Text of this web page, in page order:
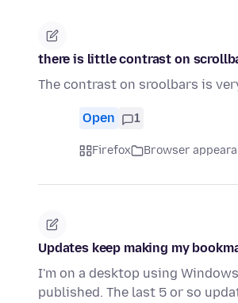
there is little contrast on
The contrast on sroolbars is
Open 1
Firefox Browser
Updates keep making my
I'm on a desktop using
published. The last 5 or so